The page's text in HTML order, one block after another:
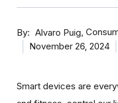
By Alvaro Puig
November 26, 2024
Smart devices are